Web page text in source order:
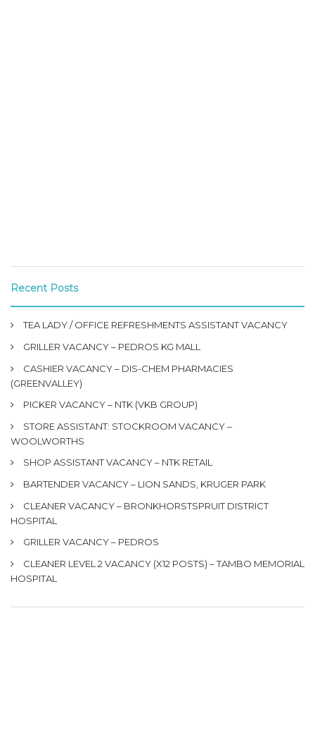
Recent Posts
TEA LADY / OFFICE REFRESHMENTS ASSISTANT VACANCY
GRILLER VACANCY – PEDROS KG MALL
CASHIER VACANCY – DIS-CHEM PHARMACIES
(GREENVALLEY)
PICKER VACANCY – NTK (VKB GROUP)
STORE ASSISTANT: STOCKROOM VACANCY –
WOOLWORTHS
SHOP ASSISTANT VACANCY – NTK RETAIL
BARTENDER VACANCY – LION SANDS, KRUGER PARK
CLEANER VACANCY – BRONKHORSTSPRUIT DISTRICT
HOSPITAL
GRILLER VACANCY – PEDROS
CLEANER LEVEL 2 VACANCY (X12 POSTS) – TAMBO MEMORIAL
HOSPITAL